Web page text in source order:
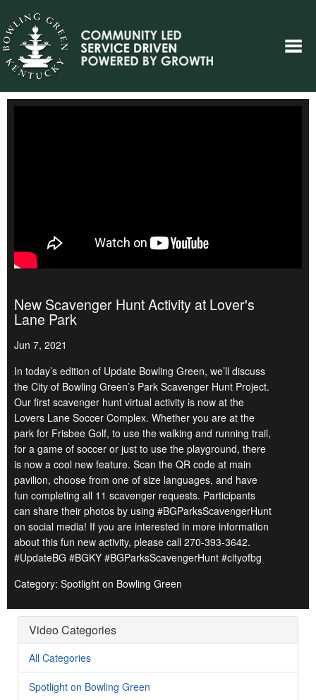
New Scavenger Hunt Activity at Lover's
Lane Park
Jun 7, 2021
In today’s edition of Update Bowling Green, we’ll discuss
the City of Bowling Green’s Park Scavenger Hunt Project.
Our first scavenger hunt virtual activity is now at the
Lovers Lane Soccer Complex. Whether you are at the
park for Frisbee Golf, to use the walking and running trail,
for a game of soccer or just to use the playground, there
is now a cool new feature. Scan the QR code at main
pavilion, choose from one of size languages, and have
fun completing all 11 scavenger requests. Participants
can share their photos by using #BGParksScavengerHunt
on social media! If you are interested in more information
about this fun new activity, please call 270-393-3642.
#UpdateBG #BGKY #BGParksScavengerHunt #cityofbg
Category: Spotlight on Bowling Green
Video Categories
All Categories
Spotlight on Bowling Green